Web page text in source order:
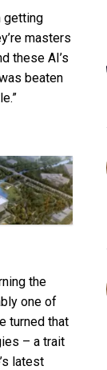
getting
masters
these AI’s
beaten
the
one of
turned that
– a trait
latest